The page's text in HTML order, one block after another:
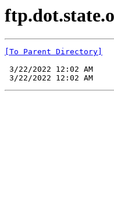
[To Parent Directory]
3/22/2022 12:02 AM
3/22/2022 12:02 AM